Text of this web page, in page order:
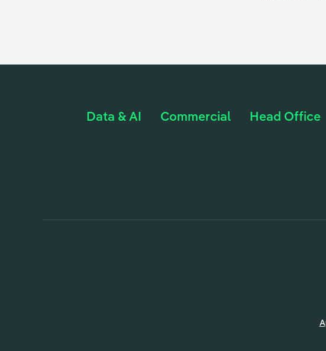
Data & AI Commercial Head Office